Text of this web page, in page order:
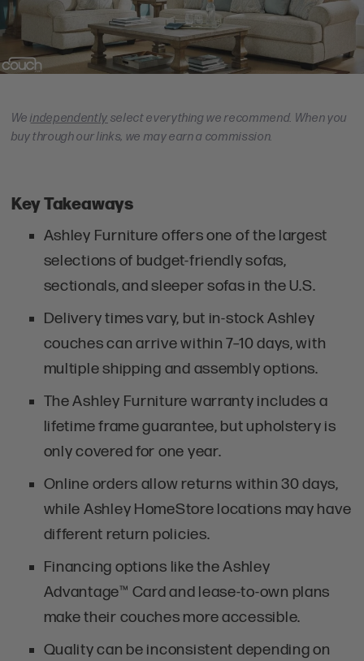
Weindependently select everything we recommend. When you
buy through our links, we may earn a commission.
Key Takeaways
Ashley Furniture offers one of the largest
selections of budget-friendly sofas,
sectionals, and sleeper sofas in the U.S.
Delivery times vary, but in-stock Ashley
couches can arrive within 7–10 days, with
multiple shipping and assembly options.
The Ashley Furniture warranty includes a
lifetime frame guarantee, but upholstery is
only covered for one year.
Online orders allow returns within 30 days,
while Ashley HomeStore locations may have
different return policies.
Financing options like the Ashley
Advantage™ Card and lease-to-own plans
make their couches more accessible.
Quality can be inconsistent depending on